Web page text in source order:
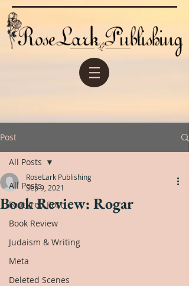
Post
All Posts
Featured Post
Book Review
Judaism & Writing
Meta
Deleted Scenes
All Posts
Book Review: Rogar
RoseLark Publishing
Sep 9, 2021